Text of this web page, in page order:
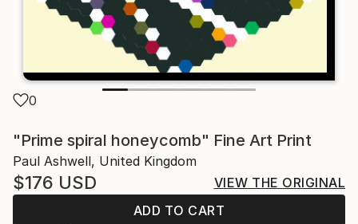
0
"Prime spiral honeycomb" Fine Art Print
Paul Ashwell, United Kingdom
$176 USD
VIEW THE ORIGINAL
ADD TO CART